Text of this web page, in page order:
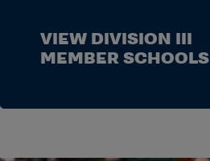
VIEW DIVISION III
MEMBER SCHOOLS